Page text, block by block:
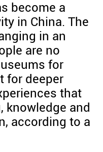
become a
in China. The
in an
are no
for
for deeper
that
knowledge and
according to a